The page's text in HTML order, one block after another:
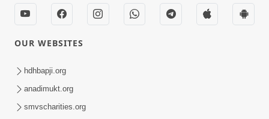
02:00:00
Sankalp Sabha | 25 Jul, 2026
OUR WEBSITES
hdhbapji.org
anadimukt.org
smvscharities.org